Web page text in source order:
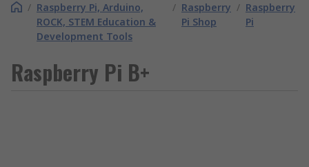
/ Raspberry Pi, Arduino,
ROCK, STEM Education &
Development Tools
/ Raspberry
Pi Shop
/ Raspberry
Pi
Raspberry Pi B+